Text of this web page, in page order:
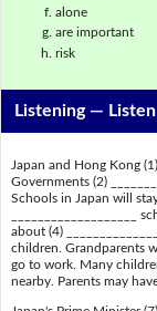
alone
are important
risk
Listening —
Japan and Hong Kong
Governments (2)
Schools in Japan will
___________________
about (4)
children. Grandparents
go to work. Many
nearby. Parents may